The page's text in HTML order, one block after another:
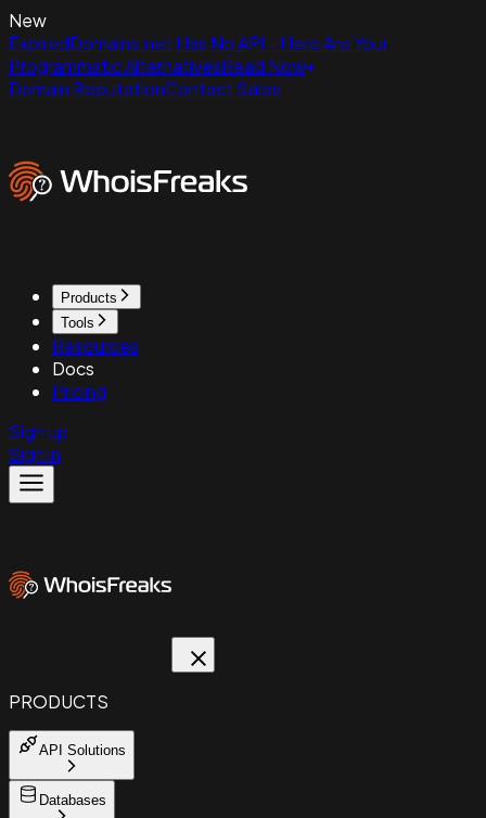
New
ExpiredDomains.net Has No API - Here Are Your
Programmatic AlternativesRead Now
Domain ReputationContact Sales
Products
Tools
Resources
Docs
Pricing
Sign up
Sign in
PRODUCTS
API Solutions
Databases